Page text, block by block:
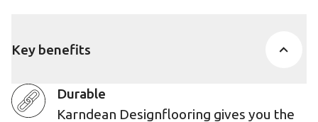
Key benefits
Durable
Karndean Designflooring gives you the